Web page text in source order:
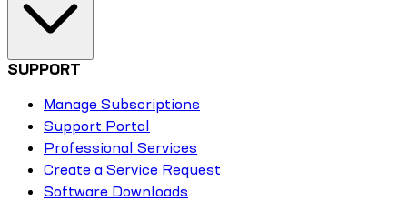
SUPPORT
Manage Subscriptions
Support Portal
Professional Services
Create a Service Request
Software Downloads